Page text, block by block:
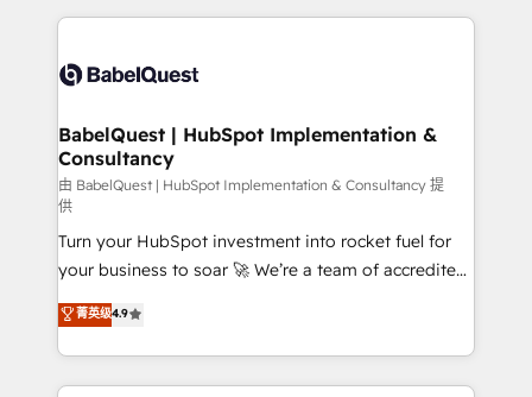
accreditations with HubSpot.
training • CRM migration from Salesforce, Pipedrive,
custom API integrations • AI governance for
Boutique 'Elite' team of 12 • 150+ clients across Sales
Hub, Marketing Hub, Service Hub, Data Hub and
CMS • ISO/IEC 27001:2022, ISO 9001:2015, and ISO
42001:2023 certified - the AI management standard •
GuardHub: our AI governance framework, built on
ISO 42001 Ready for the next step? Click the 👈
'𝗖𝗼𝗻𝘁𝗮𝗰𝘁 𝗯𝘂𝘀𝗶𝗻𝗲𝘀𝘀' button to get in touch (𝘸𝘦'𝘳𝘦
𝘴𝘶𝘱𝘦𝘳 𝘳𝘦𝘴𝘱𝘰𝘯𝘴𝘪𝘷𝘦)
BabelQuest | HubSpot Implementation &
Consultancy
由 BabelQuest | HubSpot Implementation & Consultancy 提
供
Turn your HubSpot investment into rocket fuel for
your business to soar 🚀 We’re a team of accredited
HubSpot experts ready to help you. We can
implement the platform into complex business
environments, optimise what you've got and make
sure you can actually use it, build your website in
菁英级4.9